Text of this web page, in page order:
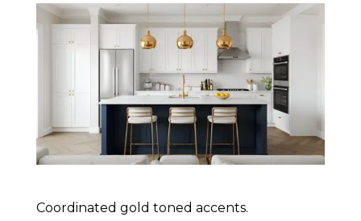
Coordinated gold toned accents.